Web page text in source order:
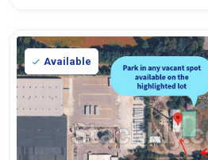
Available